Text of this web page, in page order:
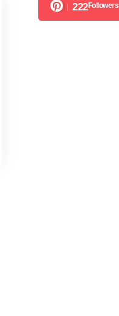
222Followers